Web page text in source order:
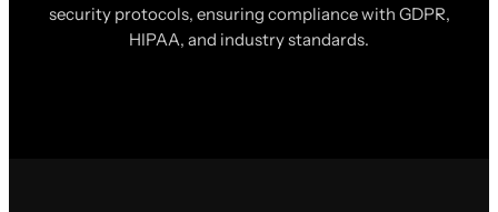
security protocols, ensuring compliance with GDPR,
HIPAA, and industry standards.